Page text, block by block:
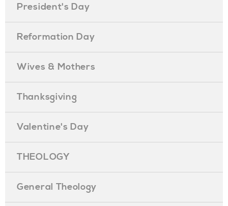
President's Day
Reformation Day
Wives & Mothers
Thanksgiving
Valentine's Day
THEOLOGY
General Theology